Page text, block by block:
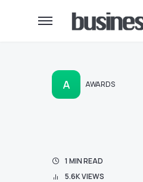
A AWARDS
1 MIN READ
5.6K VIEWS